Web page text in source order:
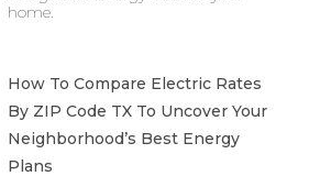
home.
How To Compare Electric Rates
By ZIP Code TX To Uncover Your
Neighborhood’s Best Energy
Plans